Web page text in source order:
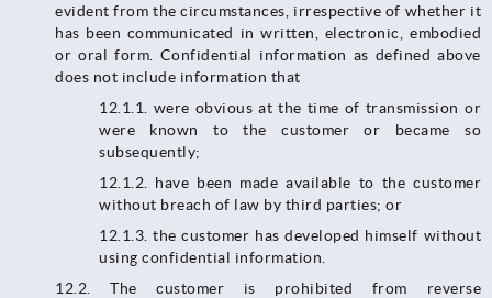
evident from the circumstances, irrespective of whether it
has been communicated in written, electronic, embodied
or oral form. Confidential information as defined above
does not include information that
12.1.1.​​​​​​​ were obvious at the time of transmission or
were known to the customer or became so
subsequently;
12.1.2. have been made available to the customer
without breach of law by third parties; or
12.1.3. the customer has developed himself without
using confidential information.
12.2. The customer is prohibited from reverse